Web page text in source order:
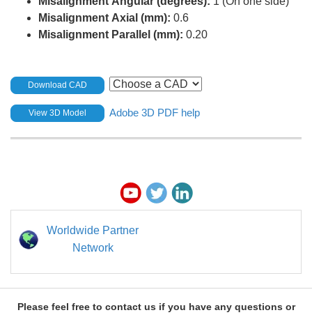
Misalignment Axial (mm): 0.6
Misalignment Parallel (mm): 0.20
Download CAD
View 3D Model Adobe 3D PDF help
Worldwide Partner
Network
Please feel free to contact us if you have any questions or